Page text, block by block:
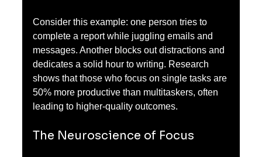
Consider this example: one person tries to
complete a report while juggling emails and
messages. Another blocks out distractions and
dedicates a solid hour to writing. Research
shows that those who focus on single tasks are
50% more productive than multitaskers, often
leading to higher-quality outcomes.
The Neuroscience of Focus